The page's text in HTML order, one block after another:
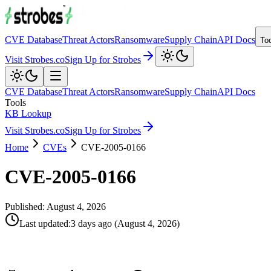
CVE DatabaseThreat ActorsRansomwareSupply ChainAPI Docs
Visit Strobes.coSign Up for Strobes
CVE DatabaseThreat ActorsRansomwareSupply ChainAPI Docs
Tools
KB Lookup
Visit Strobes.coSign Up for Strobes
Home
CVEs CVE-2005-0166
CVE-2005-0166
Published: August 4, 2026
Last updated:3 days ago (August 4, 2026)